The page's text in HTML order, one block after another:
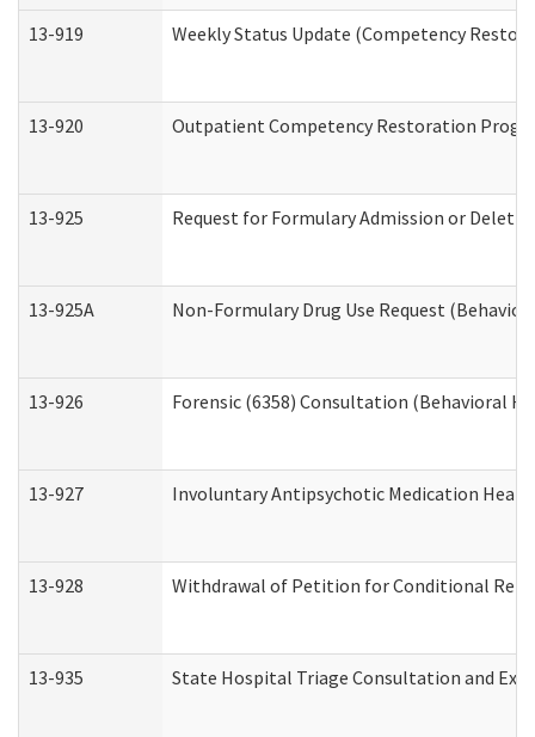
13-919 Weekly Status Update (Competency
13-920 Outpatient Competency Restoration
13-925 Request for Formulary Admission or
13-925A Non-Formulary Drug Use Request
13-926 Forensic (6358) Consultation (Behavioral
13-927 Involuntary Antipsychotic Medication
13-928 Withdrawal of Petition for Conditional
13-935 State Hospital Triage Consultation and